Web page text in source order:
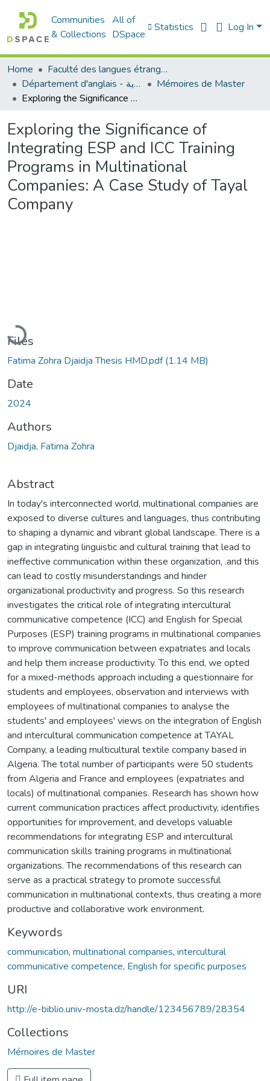
Communities
& Collections
All of
DSpace
Statistics Log In
Home
Faculté des langues étrangères
Département d'anglais - قسم اللغة الإنجليزية
Mémoires de Master
Exploring the Significance of Integrating ESP and ICC Training Programs in Multinational Companies: A Case Study of Tayal Company
Exploring the Significance of
Integrating ESP and ICC Training
Programs in Multinational
Companies: A Case Study of Tayal
Company
Loading...
Files
Fatima Zohra Djaidja Thesis HMD.pdf(1.14 MB)
Date
2024
Authors
Djaidja, Fatima Zohra
Abstract
In today's interconnected world, multinational companies are
exposed to diverse cultures and languages, thus contributing
to shaping a dynamic and vibrant global landscape. There is a
gap in integrating linguistic and cultural training that lead to
ineffective communication within these organization, .and this
can lead to costly misunderstandings and hinder
organizational productivity and progress. So this research
investigates the critical role of integrating intercultural
communicative competence (ICC) and English for Special
Purposes (ESP) training programs in multinational companies
to improve communication between expatriates and locals
and help them increase productivity. To this end, we opted
for a mixed-methods approach including a questionnaire for
students and employees, observation and interviews with
employees of multinational companies to analyse the
students' and employees' views on the integration of English
and intercultural communication competence at TAYAL
Company, a leading multicultural textile company based in
Algeria. The total number of participants were 50 students
from Algeria and France and employees (expatriates and
locals) of multinational companies. Research has shown how
current communication practices affect productivity, identifies
opportunities for improvement, and develops valuable
recommendations for integrating ESP and intercultural
communication skills training programs in multinational
organizations. The recommendations of this research can
serve as a practical strategy to promote successful
communication in multinational contexts, thus creating a more
productive and collaborative work environment.
Keywords
communication, multinational companies, intercultural
communicative competence, English for specific purposes
URI
http://e-biblio.univ-mosta.dz/handle/123456789/28354
Collections
Mémoires de Master